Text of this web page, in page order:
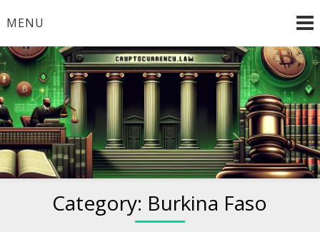
toMENU
Welcome to
Cryptocurrency.Law
Category: Burkina Faso